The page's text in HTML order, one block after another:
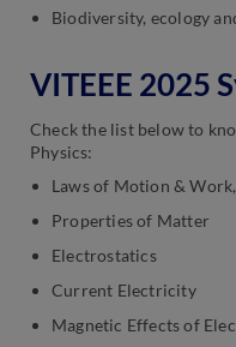
Biodiversity, ecology
VITEEE 2025
Check the list below to
Physics:
Laws of Motion &
Properties of Matter
Electrostatics
Current Electricity
Magnetic Effects of